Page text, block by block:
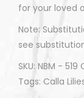
for your loved
Note:
see
SKU: NBM -
Tags: Calla